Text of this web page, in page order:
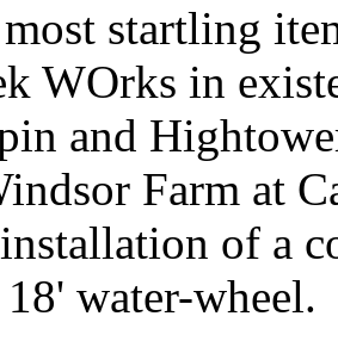
startling
WOrks in
and
Farm at
of a
water-wheel.